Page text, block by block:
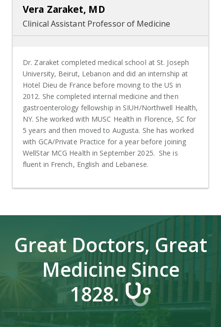
Vera Zaraket, MD
Clinical Assistant Professor of Medicine
Dr. Zaraket completed medical school at St. Joseph
University, Beirut, Lebanon and did an internship at
Hotel Dieu de France before moving to the US in
2012. She completed internal medicine and then
gastroenterology fellowship in SIUH/Northwell Health,
NY. She worked with MUSC Health in Florence, SC for
5 years and then moved to Augusta. She has worked
with GCA/Private Practice for a year before joining
WellStar MCG Health in September 2025. She is
fluent in French, English and Lebanese.
Great Doctors, Great
Medicine Since
1828.